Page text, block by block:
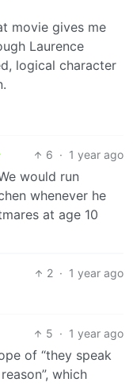
movie gives me
Laurence
logical character
6 · 1 year ago
would run
whenever he
at age 10
2 · 1 year ago
5 · 1 year ago
of “they speak
which